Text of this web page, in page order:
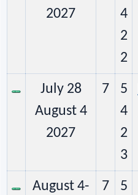
2027
4
2
2
July 28
August 4
2027
7
5
4
2
3
August 4-
7
5